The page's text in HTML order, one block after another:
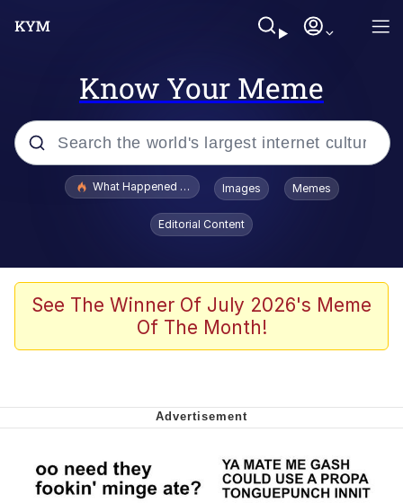
Know Your Meme
Popular searches
Evelyn Smith Smiling /
Evelynsmithhhhh Stare
Crying Cat
Memes
Can't, We Don't Know How To Do It
Jacob Batalon CEO of Sex
What Happened To Toadsworth / Toadsworth Is Dead
Images Memes
Editorial Content
See The Winner Of July 2026's Meme
Of The Month!